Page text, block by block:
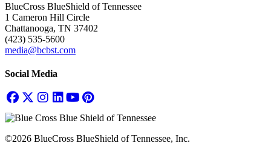
BlueCross BlueShield of Tennessee
1 Cameron Hill Circle
Chattanooga, TN 37402
(423) 535-5600
media@bcbst.com
Social Media
©2026 BlueCross BlueShield of Tennessee, Inc.